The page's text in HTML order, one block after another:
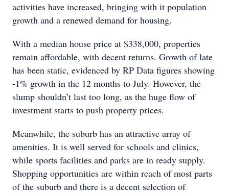
activities have increased, bringing with it population
growth and a renewed demand for housing.
With a median house price at $338,000, properties
remain affordable, with decent returns. Growth of late
has been static, evidenced by RP Data figures showing
-1% growth in the 12 months to July. However, the
slump shouldn’t last too long, as the huge flow of
investment starts to push property prices.
Meanwhile, the suburb has an attractive array of
amenities. It is well served for schools and clinics,
while sports facilities and parks are in ready supply.
Shopping opportunities are within reach of most parts
of the suburb and there is a decent selection of